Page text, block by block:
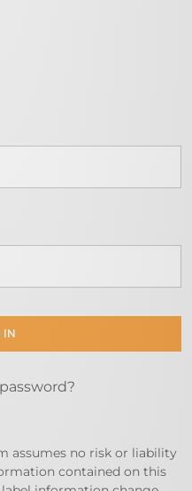
assumes no risk or liability
contained on this